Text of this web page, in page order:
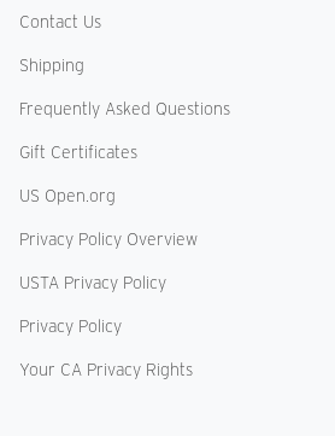
Contact Us
Shipping
Frequently Asked Questions
Gift Certificates
US Open.org
Privacy Policy Overview
USTA Privacy Policy
Privacy Policy
Your CA Privacy Rights